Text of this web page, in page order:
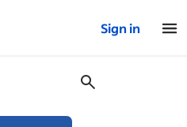
Sign in